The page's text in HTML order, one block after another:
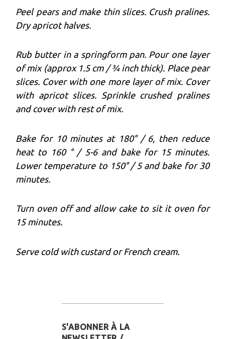
Peel pears and make thin slices. Crush pralines.
Dry apricot halves.
Rub butter in a springform pan. Pour one layer
of mix (approx 1.5 cm / ¾ inch thick). Place pear
slices. Cover with one more layer of mix. Cover
with apricot slices. Sprinkle crushed pralines
and cover with rest of mix.
Bake for 10 minutes at 180° / 6, then reduce
heat to 160 ° / 5-6 and bake for 15 minutes.
Lower temperature to 150° / 5 and bake for 30
minutes.
Turn oven off and allow cake to sit it oven for
15 minutes.
Serve cold with custard or French cream.
S'ABONNER À LA